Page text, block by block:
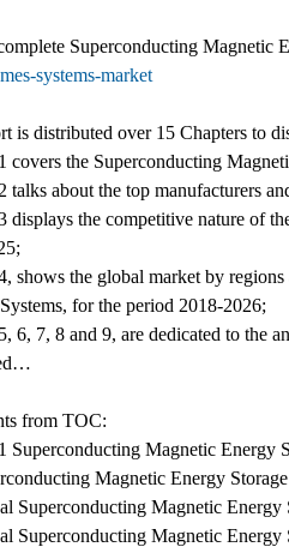
Superconducting Magnetic
systems-market
is distributed over 15 Chapters to
covers the Superconducting
talks about the top manufacturers
displays the competitive nature of
shows the global market by
for the period 2018-2026;
6, 7, 8 and 9, are dedicated to the
from TOC:
Superconducting Magnetic Energy
Magnetic Energy
Superconducting Magnetic
Superconducting Magnetic